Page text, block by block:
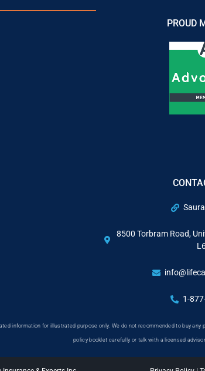
PROUD
8500 Torbram Road,
1-
information for illustrated purpose only. We do not recommended to buy
policy booklet carefully or talk with a licensed